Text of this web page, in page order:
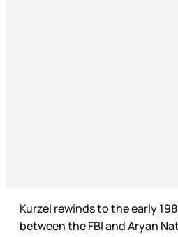
Kurzel rewinds to the early
between the FBI and Aryan